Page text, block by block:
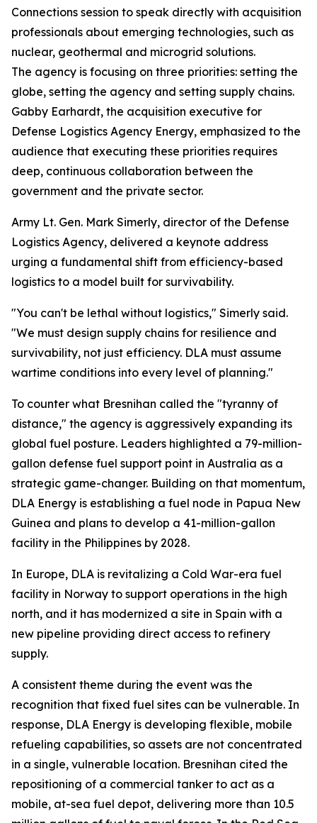
Connections session to speak directly with acquisition
professionals about emerging technologies, such as
nuclear, geothermal and microgrid solutions.
The agency is focusing on three priorities: setting the
globe, setting the agency and setting supply chains.
Gabby Earhardt, the acquisition executive for
Defense Logistics Agency Energy, emphasized to the
audience that executing these priorities requires
deep, continuous collaboration between the
government and the private sector.
Army Lt. Gen. Mark Simerly, director of the Defense
Logistics Agency, delivered a keynote address
urging a fundamental shift from efficiency-based
logistics to a model built for survivability.
"You can't be lethal without logistics," Simerly said.
"We must design supply chains for resilience and
survivability, not just efficiency. DLA must assume
wartime conditions into every level of planning."
To counter what Bresnihan called the "tyranny of
distance," the agency is aggressively expanding its
global fuel posture. Leaders highlighted a 79-million-
gallon defense fuel support point in Australia as a
strategic game-changer. Building on that momentum,
DLA Energy is establishing a fuel node in Papua New
Guinea and plans to develop a 41-million-gallon
facility in the Philippines by 2028.
In Europe, DLA is revitalizing a Cold War-era fuel
facility in Norway to support operations in the high
north, and it has modernized a site in Spain with a
new pipeline providing direct access to refinery
supply.
A consistent theme during the event was the
recognition that fixed fuel sites can be vulnerable. In
response, DLA Energy is developing flexible, mobile
refueling capabilities, so assets are not concentrated
in a single, vulnerable location. Bresnihan cited the
repositioning of a commercial tanker to act as a
mobile, at-sea fuel depot, delivering more than 10.5